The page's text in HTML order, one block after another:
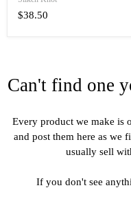
$38.50
Can't find one
Every product we make is
and post them here as we
usually sell
If you don't see